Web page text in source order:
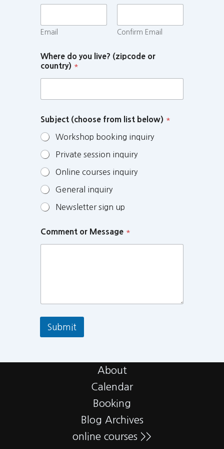
Email Confirm Email
Where do you live? (zipcode or
country) *
Subject (choose from list below) *
Workshop booking inquiry
Private session inquiry
Online courses inquiry
General inquiry
Newsletter sign up
Comment or Message *
Submit
About
Calendar
Booking
Blog Archives
online courses >>